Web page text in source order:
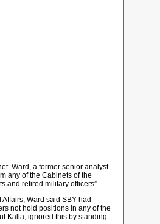
Ward, a former senior analyst
any of the Cabinets of the
and retired military officers”.
Ward said SBY had
not hold positions in any of the
Kalla, ignored this by standing